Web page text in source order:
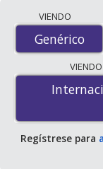
prices from
U.S. mail-order
programs. The
Carbidopa/
mg/200 mg is
save 100% off
$0.73 per tablet
VIENDO
Genérico
Genérico
VIENDO
Regístrese para